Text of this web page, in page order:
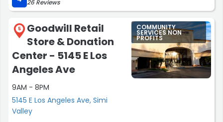
community. The loyal order of the Moose is a great
supporter of the community, 2 days a week a food Bank
is run out of the Moose Lodge and most nights you can
hang out, play pool, listen to music and meet great
people.”
26 Reviews
5
Goodwill Retail
Store & Donation
Center - 5145 E Los
Angeles Ave
9AM - 8PM
5145 E Los Angeles Ave, Simi
Valley
COMMUNITY
SERVICES NON
PROFITS